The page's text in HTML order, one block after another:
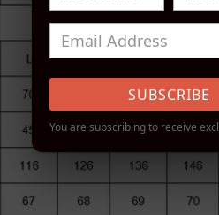
media
gallery
view
SUBSCRIBE
You are subscribing to receive